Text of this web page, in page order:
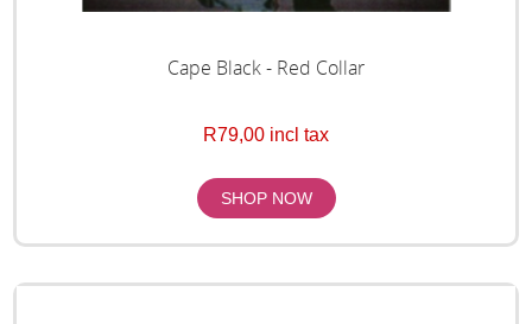
Cape Black - Red Collar
R79,00 incl tax